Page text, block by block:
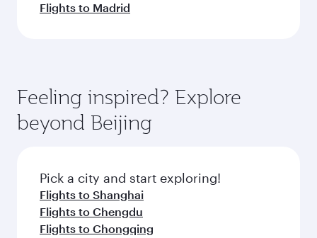
Flights to Madrid
Feeling inspired? Explore
beyond Beijing
Pick a city and start exploring!
Flights to Shanghai
Flights to Chengdu
Flights to Chongqing